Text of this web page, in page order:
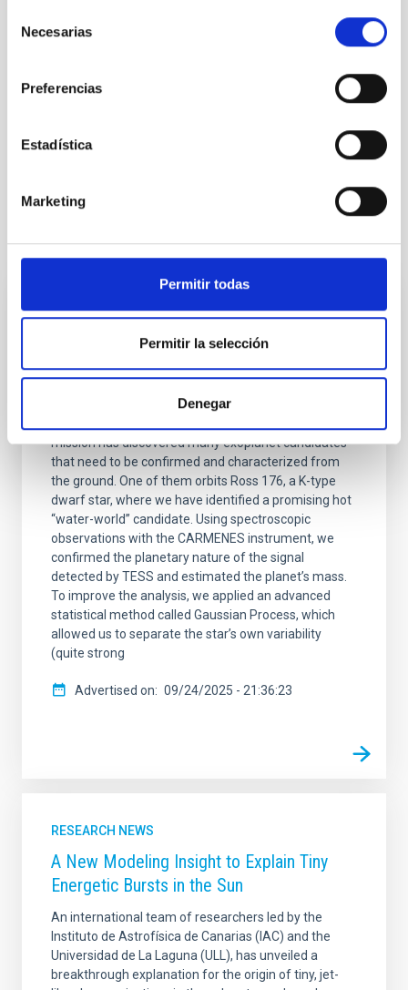
Necesarias
Preferencias
Estadística
Marketing
Permitir todas
Permitir la selección
Denegar
Exoplanetary Systems & Solar System (SEYSS)
Asteroids
Small solar system bodies
Minor planets
Didymos
It may interest you
RESEARCH NEWS
Discovery of a transiting hot water-world
candidate orbiting Ross 176 with TESS and
mission has discovered many exoplanet candidates
that need to be confirmed and characterized from
the ground. One of them orbits Ross 176, a K-type
dwarf star, where we have identified a promising hot
“water-world” candidate. Using spectroscopic
observations with the CARMENES instrument, we
confirmed the planetary nature of the signal
detected by TESS and estimated the planet’s mass.
To improve the analysis, we applied an advanced
statistical method called Gaussian Process, which
allowed us to separate the star’s own variability
(quite strong
Advertised on 09/24/2025 - 21:36:23
RESEARCH NEWS
A New Modeling Insight to Explain Tiny
Energetic Bursts in the Sun
An international team of researchers led by the
Instituto de Astrofísica de Canarias (IAC) and the
Universidad de La Laguna (ULL), has unveiled a
breakthrough explanation for the origin of tiny, jet-